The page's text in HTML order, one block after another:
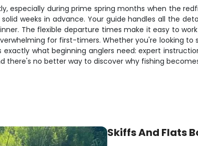
especially during prime spring months when the
weeks in advance. Your guide handles all the
The flexible departure times make it easy to
for first-timers. Whether you're looking to
what beginning anglers need: expert
no better way to discover why fishing
Skiffs And Flats